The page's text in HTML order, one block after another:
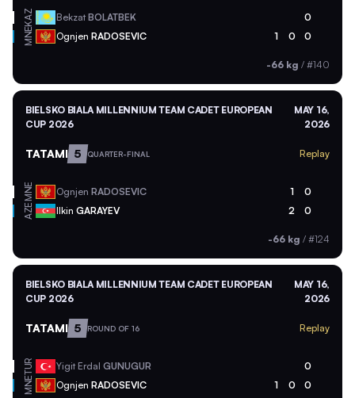
KAZ Bekzat BOLATBEK 0
MNE Ognjen RADOSEVIC 1 0 0
-66 kg / #140
BIELSKO BIALA MILLENNIUM TEAM CADET EUROPEAN
CUP 2026
MAY 16,
2026
TATAMI 5 QUARTER-FINAL Replay
MNE Ognjen RADOSEVIC 1 0
AZE Ilkin GARAYEV 2 0
-66 kg / #124
BIELSKO BIALA MILLENNIUM TEAM CADET EUROPEAN
CUP 2026
MAY 16,
2026
TATAMI 5 ROUND OF 16 Replay
TUR Yigit Erdal GUNUGUR 0
MNE Ognjen RADOSEVIC 1 0 0